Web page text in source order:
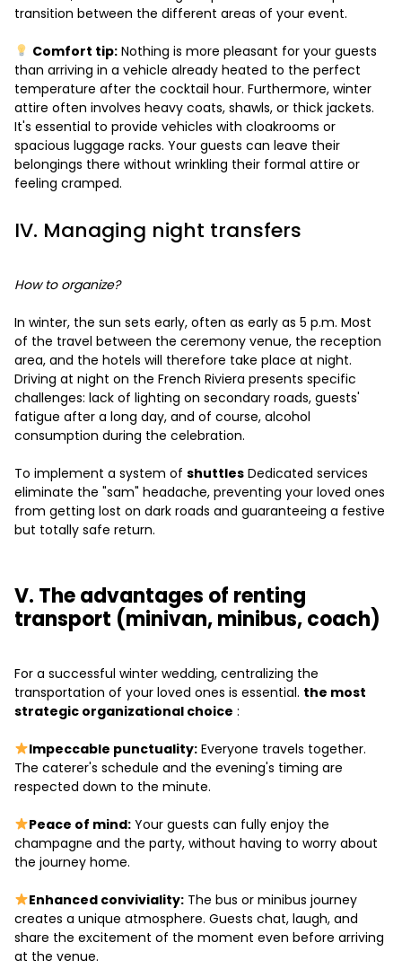
transition between the different areas of your event.
Comfort tip:Nothing is more pleasant for your guests
than arriving in a vehicle already heated to the perfect
temperature after the cocktail hour. Furthermore, winter
attire often involves heavy coats, shawls, or thick jackets.
It's essential to provide vehicles with cloakrooms or
spacious luggage racks. Your guests can leave their
belongings there without wrinkling their formal attire or
feeling cramped.
IV. Managing night transfers
How to organize?
In winter, the sun sets early, often as early as 5 p.m. Most
of the travel between the ceremony venue, the reception
area, and the hotels will therefore take place at night.
Driving at night on the French Riviera presents specific
challenges: lack of lighting on secondary roads, guests'
fatigue after a long day, and of course, alcohol
consumption during the celebration.
To implement a system of shuttles Dedicated services
eliminate the "sam" headache, preventing your loved ones
from getting lost on dark roads and guaranteeing a festive
but totally safe return.
V. The advantages of renting
transport (minivan, minibus, coach)
For a successful winter wedding, centralizing the
transportation of your loved ones is essential. the most
strategic organizational choice :
Impeccable punctuality:Everyone travels together.
The caterer's schedule and the evening's timing are
respected down to the minute.
Peace of mind:Your guests can fully enjoy the
champagne and the party, without having to worry about
the journey home.
Enhanced conviviality:The bus or minibus journey
creates a unique atmosphere. Guests chat, laugh, and
share the excitement of the moment even before arriving
at the venue.